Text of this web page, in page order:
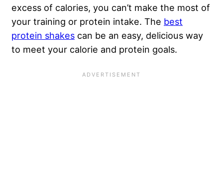
excess of calories, you can’t make the most of
your training or protein intake. The best
protein shakes can be an easy, delicious way
to meet your calorie and protein goals.